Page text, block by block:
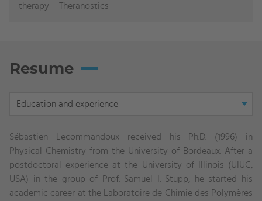
therapy – Theranostics
Resume
Display
Education and experience
Education
and
experience
Sébastien Lecommandoux received his Ph.D. (1996) in
Physical Chemistry from the University of Bordeaux. After a
postdoctoral experience at the University of Illinois (UIUC,
USA) in the group of Prof. Samuel I. Stupp, he started his
academic career at the
Laboratoire de Chimie des Polymères